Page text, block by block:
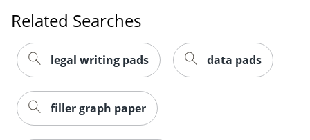
Related Searches
legal writing pads data pads
filler graph paper